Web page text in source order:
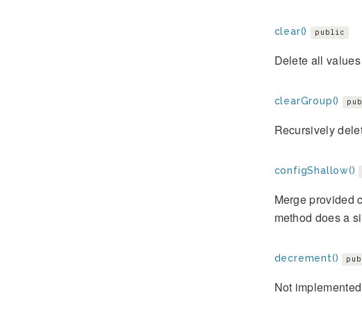
clear() public
Delete all
clearGroup()
Recursively
configShallow()
Merge provided
method does a
decrement()
Not implemented